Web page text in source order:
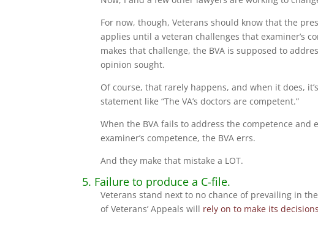
For now, though, Veterans should know that the
applies until a veteran challenges that examiner’s
makes that challenge, the BVA is supposed to
opinion sought.
Of course, that rarely happens, and when it does,
statement like “The VA’s doctors are competent.”
When the BVA fails to address the competence
examiner’s competence, the BVA errs.
And they make that mistake a LOT.
5. Failure to produce a C-file.
Veterans stand next to no chance of prevailing in
of Veterans’ Appeals will rely on to make its decisions